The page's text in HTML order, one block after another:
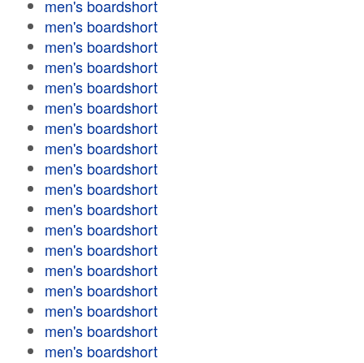
men's boardshort
men's boardshort
men's boardshort
men's boardshort
men's boardshort
men's boardshort
men's boardshort
men's boardshort
men's boardshort
men's boardshort
men's boardshort
men's boardshort
men's boardshort
men's boardshort
men's boardshort
men's boardshort
men's boardshort
men's boardshort